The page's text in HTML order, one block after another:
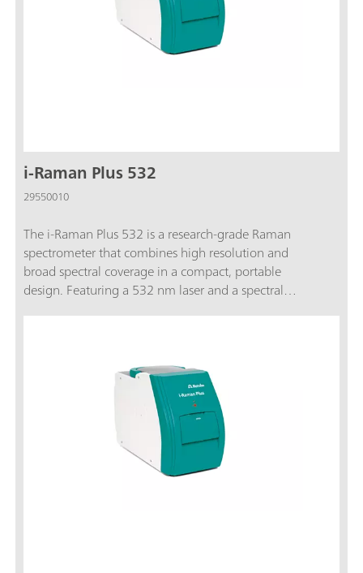
i-Raman Plus 532
29550010
The i-Raman Plus 532 is a research-grade Raman
spectrometer that combines high resolution and
broad spectral coverage in a compact, portable
design. Featuring a 532 nm laser and a spectral
noise performance, and compatibility with a wide
range of sampling accessories ensure that the i-
Raman Plus 532 delivers precise Raman
measurements even for weak signals. The system
is supported by SpecSuite software for intuitive
data collection, library matching, and quantitative
analysis.The i-Raman Plus 532 is the trusted choice